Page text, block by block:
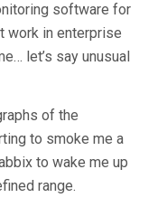
software for
work in enterprise
let’s say unusual
of the
to smoke me a
to wake me up
range.